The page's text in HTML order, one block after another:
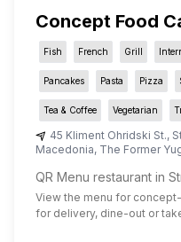
Concept Food
Fish French Grill
Pancakes Pasta Pizza
Tea & Coffee Vegetarian
45 Kliment Ohridski St.,
Macedonia, The Former
QR Menu restaurant in
View the menu for
for delivery, dine-out or